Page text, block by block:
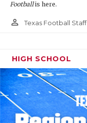
Footballis here.
person_outline Texas Football Staff
HIGH SCHOOL